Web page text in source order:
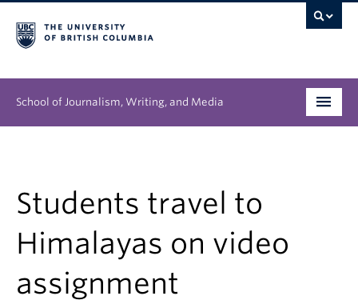
School of Journalism, Writing, and Media
Research
News & Events
Students travel to
Himalayas on video
assignment